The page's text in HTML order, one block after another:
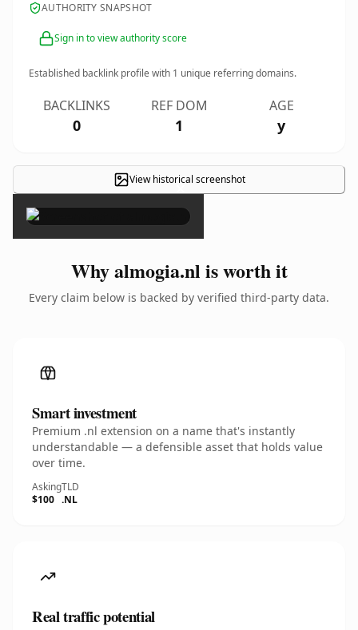
AUTHORITY SNAPSHOT
Sign in to view authority score
Established backlink profile with 1 unique referring domains.
BACKLINKS
0
REF DOM
1
AGE
y
View historical screenshot
×
Why almogia.nl is worth it
Every claim below is backed by verified third-party data.
Smart investment
Premium .nl extension on a name that's instantly
understandable — a defensible asset that holds value
over time.
Asking
$100
TLD
.NL
Real traffic potential